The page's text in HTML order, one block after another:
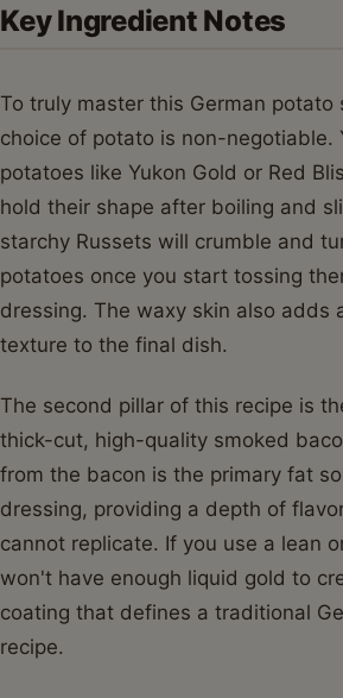
Key Ingredient Notes
To truly master this German potato
choice of potato is non-negotiable.
potatoes like Yukon Gold or Red
hold their shape after boiling and
starchy Russets will crumble and
potatoes once you start tossing
dressing. The waxy skin also adds
texture to the final dish.
The second pillar of this recipe is
thick-cut, high-quality smoked
from the bacon is the primary fat
dressing, providing a depth of
cannot replicate. If you use a lean
won't have enough liquid gold to
coating that defines a traditional
recipe.